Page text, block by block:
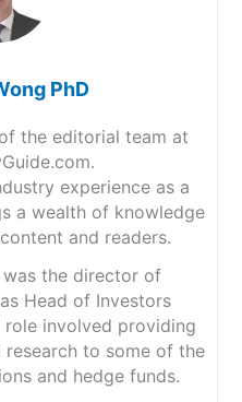
PhD
the editorial team at
experience as a
a wealth of knowledge
and readers.
was the director of
Head of Investors
involved providing
to some of the
and hedge funds.